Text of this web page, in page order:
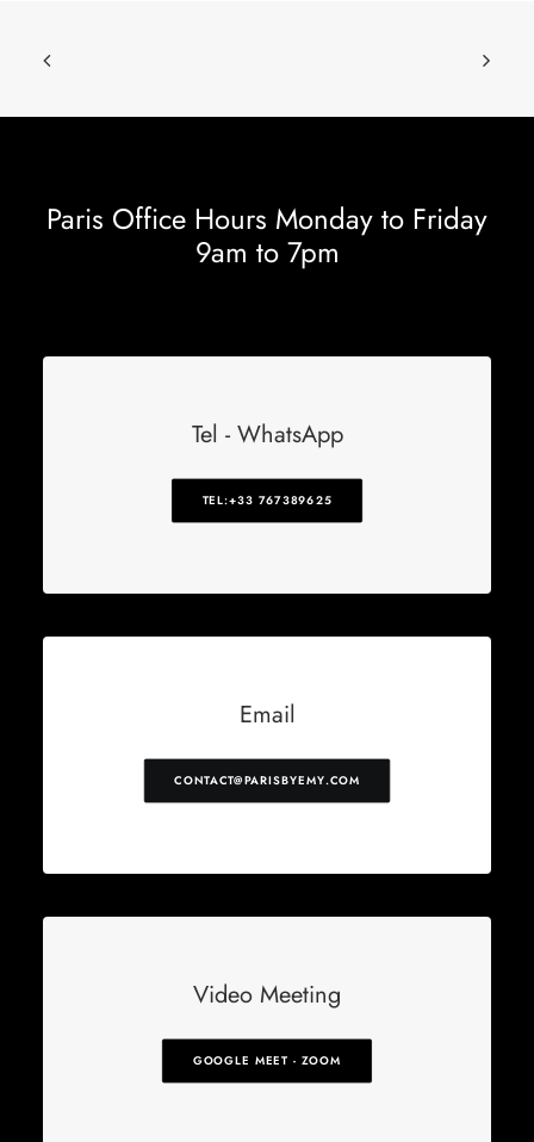
Paris Office Hours Monday to Friday
9am to 7pm
Email
CONTACT@PARISBYEMY.COM
Tel - WhatsApp
TEL:+33 767389625
Video Meeting
GOOGLE MEET - ZOOM